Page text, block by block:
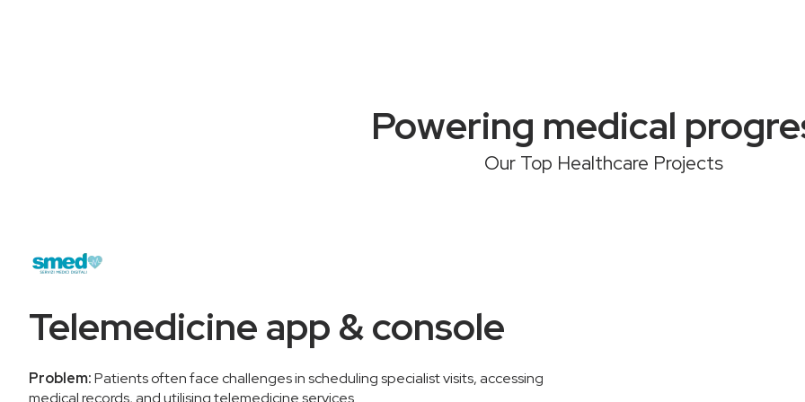
Powering medical
Our Top Healthcare Projects
Telemedicine app & console
Problem:Patients often face challenges in scheduling specialist visits, accessing
medical records, and utilising telemedicine services.